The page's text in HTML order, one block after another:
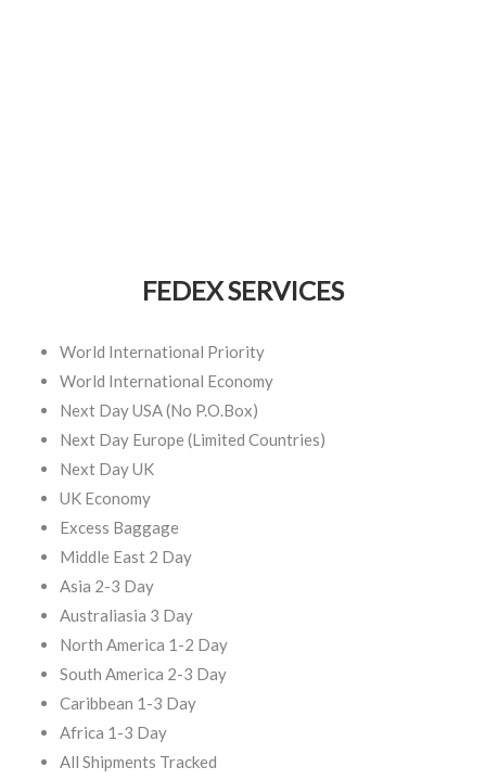
FEDEX SERVICES
World International Priority
World International Economy
Next Day USA (No P.O.Box)
Next Day Europe (Limited Countries)
Next Day UK
UK Economy
Excess Baggage
Middle East 2 Day
Asia 2-3 Day
Australiasia 3 Day
North America 1-2 Day
South America 2-3 Day
Caribbean 1-3 Day
Africa 1-3 Day
All Shipments Tracked